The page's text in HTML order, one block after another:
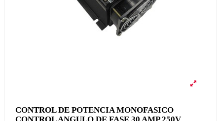
CONTROL DE POTENCIA MONOFASICO